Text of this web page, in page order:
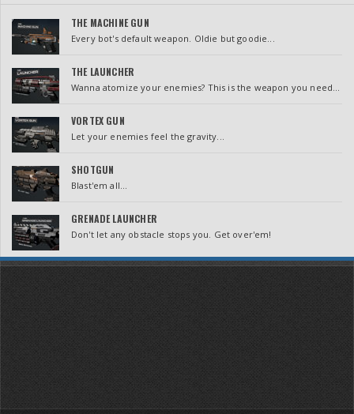
THE MACHINE GUN
Every bot's default weapon. Oldie but goodie...
THE LAUNCHER
Wanna atomize your enemies? This is the weapon you need...
VORTEX GUN
Let your enemies feel the gravity...
SHOTGUN
Blast'em all...
GRENADE LAUNCHER
Don't let any obstacle stops you. Get over'em!